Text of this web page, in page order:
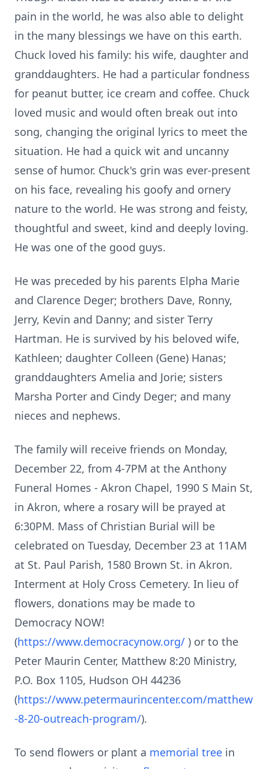
pain in the world, he was also able to delight
in the many blessings we have on this earth.
Chuck loved his family: his wife, daughter and
granddaughters. He had a particular fondness
for peanut butter, ice cream and coffee. Chuck
loved music and would often break out into
song, changing the original lyrics to meet the
situation. He had a quick wit and uncanny
sense of humor. Chuck's grin was ever-present
on his face, revealing his goofy and ornery
nature to the world. He was strong and feisty,
thoughtful and sweet, kind and deeply loving.
He was one of the good guys.
He was preceded by his parents Elpha Marie
and Clarence Deger; brothers Dave, Ronny,
Jerry, Kevin and Danny; and sister Terry
Hartman. He is survived by his beloved wife,
Kathleen; daughter Colleen (Gene) Hanas;
granddaughters Amelia and Jorie; sisters
Marsha Porter and Cindy Deger; and many
nieces and nephews.
The family will receive friends on Monday,
December 22, from 4-7PM at the Anthony
Funeral Homes - Akron Chapel, 1990 S Main St,
in Akron, where a rosary will be prayed at
6:30PM. Mass of Christian Burial will be
celebrated on Tuesday, December 23 at 11AM
at St. Paul Parish, 1580 Brown St. in Akron.
Interment at Holy Cross Cemetery. In lieu of
flowers, donations may be made to
Democracy NOW!
(https://www.democracynow.org/ ) or to the
Peter Maurin Center, Matthew 8:20 Ministry,
P.O. Box 1105, Hudson OH 44236
(https://www.petermaurincenter.com/matthew
-8-20-outreach-program/).
To send flowers or plant a memorial tree in